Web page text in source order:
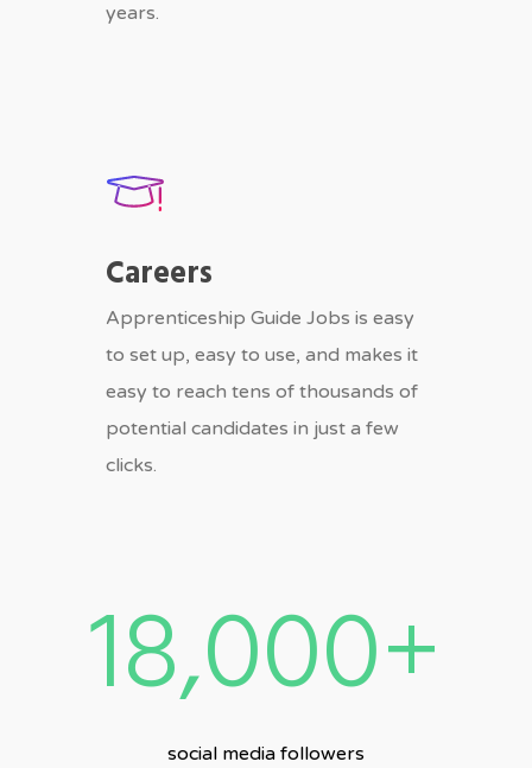
years.
Careers
Apprenticeship Guide Jobs is easy
to set up, easy to use, and makes it
easy to reach tens of thousands of
potential candidates in just a few
clicks.
18,000+
social media followers